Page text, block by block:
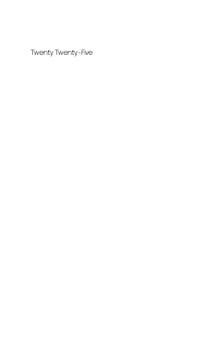
Twenty Twenty-Five